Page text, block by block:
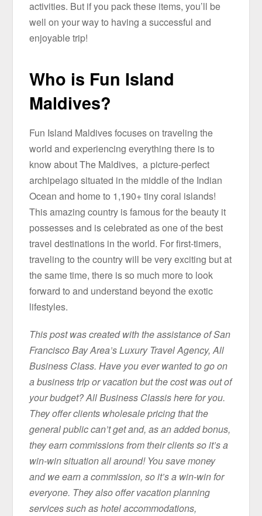
activities. But if you pack these items, you’ll be
well on your way to having a successful and
enjoyable trip!
Who is Fun Island
Maldives?
Fun Island Maldives focuses on traveling the
world and experiencing everything there is to
know about The Maldives, a picture-perfect
archipelago situated in the middle of the Indian
Ocean and home to 1,190+ tiny coral islands!
This amazing country is famous for the beauty it
possesses and is celebrated as one of the best
travel destinations in the world. For first-timers,
traveling to the country will be very exciting but at
the same time, there is so much more to look
forward to and understand beyond the exotic
lifestyles.
This post was created with the assistance of San
Francisco Bay Area’s Luxury Travel Agency, All
Business Class. Have you ever wanted to go on
a business trip or vacation but the cost was out of
your budget? All Business Classis here for you.
They offer clients wholesale pricing that the
general public can’t get and, as an added bonus,
they earn commissions from their clients so it’s a
win-win situation all around! You save money
and we earn a commission, so it’s a win-win for
everyone. They also offer vacation planning
services such as hotel accommodations,